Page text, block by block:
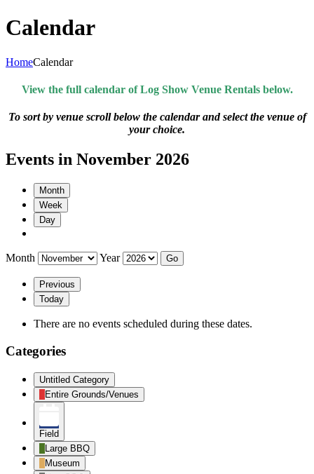
Calendar
HomeCalendar
View the full calendar of Log Show Venue Rentals below.
To sort by venue scroll below the calendar and select the venue of
your choice.
Events in November 2026
Month
Week
Day
Month Year
Previous
Today
There are no events scheduled during these dates.
Categories
Untitled Category
Entire Grounds/Venues
Field
Large BBQ
Museum